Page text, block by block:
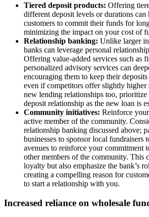
Tiered deposit products: Offering
different deposit levels or durations
customers to commit their funds for
minimizing the impact on your cost of
Relationship banking: Unlike larger
banks can leverage personal
Offering value-added services such as
personalized advisory services can
encouraging them to keep their
even if competitors offer slightly higher
new lending relationships too, prioritize
deposit relationship as the new loan is
Community initiatives: Reinforce
active member of the community.
relationship banking discussed above;
businesses to sponsor local fundraisers
avenues to reinforce your commitment
other members of the community. This
loyalty but also emphasize the bank’s
creating a compelling reason for
to start a relationship with you.
Increased reliance on wholesale